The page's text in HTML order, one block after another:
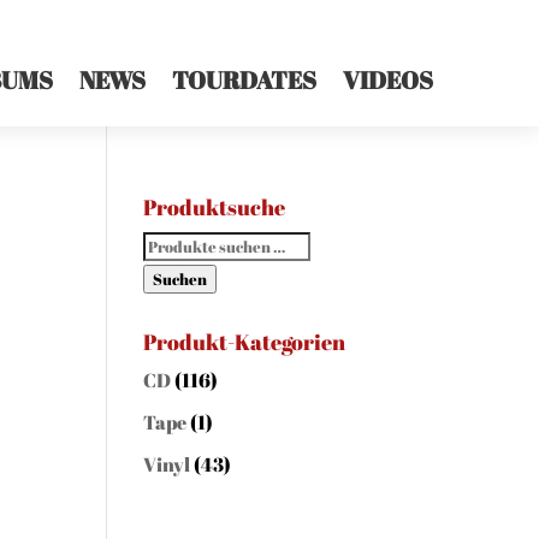
NEWS TOURDATES VIDEOS
Produktsuche
Suchen
nach:
Suchen
Produkt-Kategorien
CD(116)
Tape(1)
Vinyl(43)